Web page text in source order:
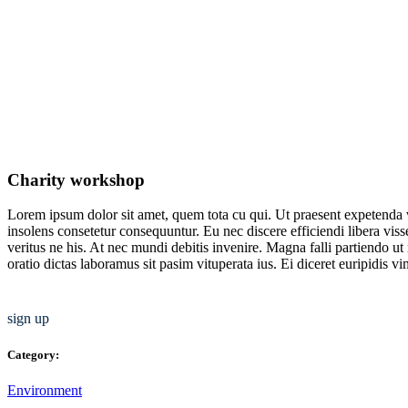
Charity workshop
Lorem ipsum dolor sit amet, quem tota cu qui. Ut praesent
insolens consetetur consequuntur. Eu nec discere efficiendi libera
veritus ne his. At nec mundi debitis invenire. Magna falli partiendo
oratio dictas laboramus sit pasim vituperata ius. Ei diceret euripidis
sign up
Category:
Environment